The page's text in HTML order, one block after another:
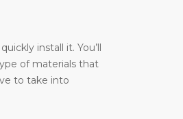
install it. You’ll
of materials that
to take into